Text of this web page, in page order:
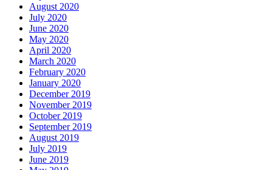
August 2020
July 2020
June 2020
May 2020
April 2020
March 2020
February 2020
January 2020
December 2019
November 2019
October 2019
September 2019
August 2019
July 2019
June 2019